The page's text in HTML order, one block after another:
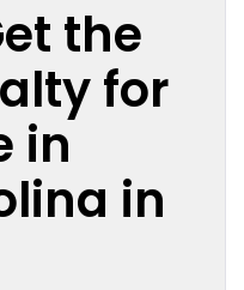
the
for
in
in